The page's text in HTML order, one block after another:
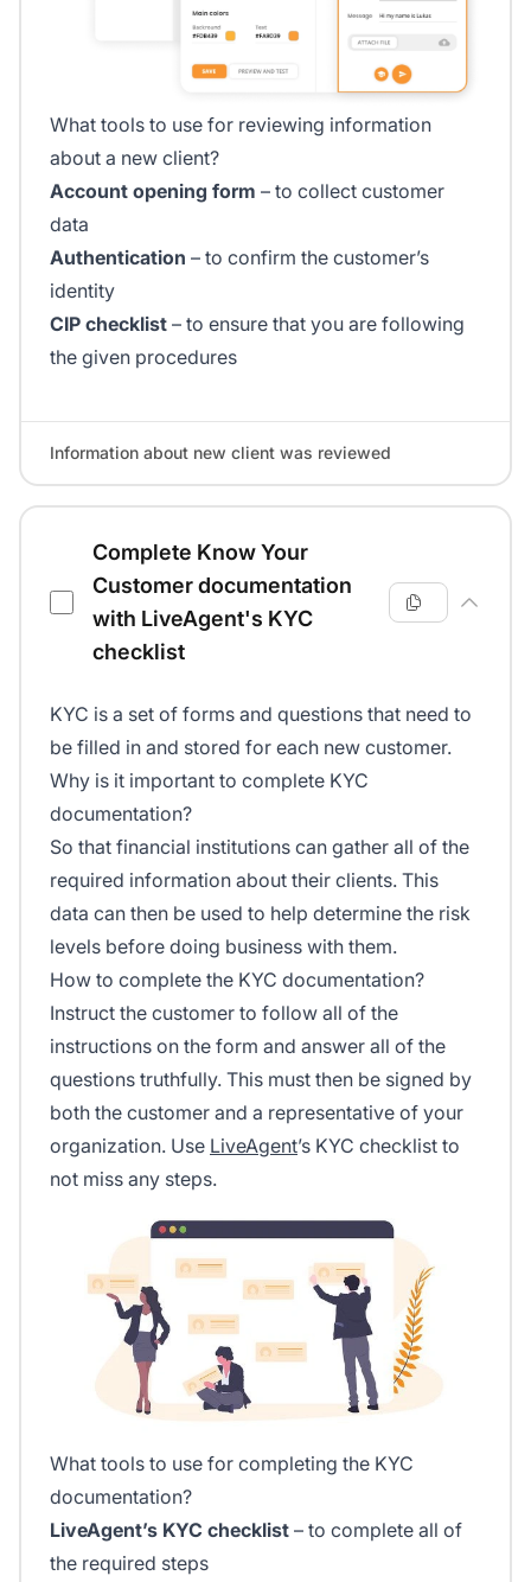
What tools to use for reviewing information
about a new client?
Account opening form – to collect customer
data
Authentication – to confirm the customer’s
identity
CIP checklist – to ensure that you are following
the given procedures
Information about new client was reviewed
Complete Know Your
Customer documentation
with LiveAgent's KYC
checklist
KYC is a set of forms and questions that need to
be filled in and stored for each new customer.
Why is it important to complete KYC
documentation?
So that financial institutions can gather all of the
required information about their clients. This
data can then be used to help determine the risk
levels before doing business with them.
How to complete the KYC documentation?
Instruct the customer to follow all of the
instructions on the form and answer all of the
questions truthfully. This must then be signed by
both the customer and a representative of your
organization. Use LiveAgent’s KYC checklist to
not miss any steps.
What tools to use for completing the KYC
documentation?
LiveAgent’s KYC checklist – to complete all of
the required steps